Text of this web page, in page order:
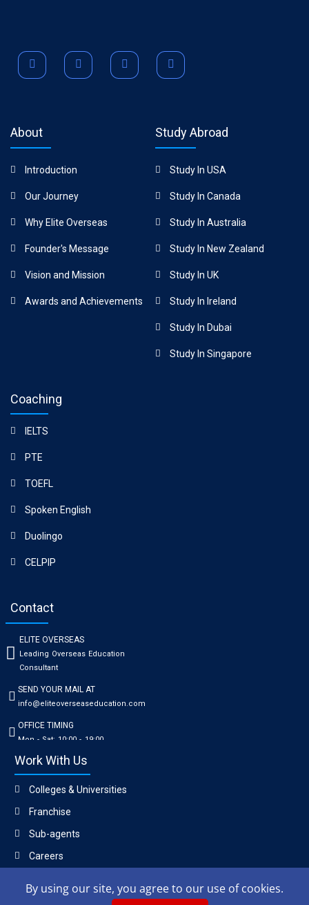
About
Introduction
Our Journey
Why Elite Overseas
Founder's Message
Vision and Mission
Awards and Achievements
Study Abroad
Study In USA
Study In Canada
Study In Australia
Study In New Zealand
Study In UK
Study In Ireland
Study In Dubai
Study In Singapore
Coaching
IELTS
PTE
TOEFL
Spoken English
Duolingo
CELPIP
Contact
ELITE OVERSEAS
Leading Overseas Education
Consultant
SEND YOUR MAIL AT
info@eliteoverseaseducation.com
OFFICE TIMING
Mon - Sat: 10:00 - 19:00
Work With Us
Colleges & Universities
Franchise
Sub-agents
Careers
Copyright © 2023, Elite Overseas Education Consultant.
By using our site, you agree to our use of cookies.